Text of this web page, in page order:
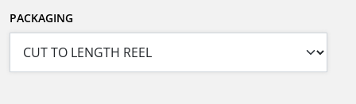
PACKAGING